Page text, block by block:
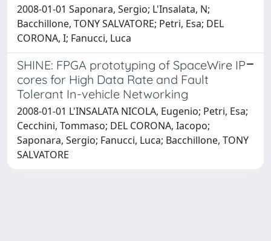
2008-01-01 Saponara, Sergio; L'Insalata, N;
Bacchillone, TONY SALVATORE; Petri, Esa; DEL
CORONA, I; Fanucci, Luca
SHINE: FPGA prototyping of SpaceWire IP
cores for High Data Rate and Fault
Tolerant In-vehicle Networking
2008-01-01 L'INSALATA NICOLA, Eugenio; Petri, Esa;
Cecchini, Tommaso; DEL CORONA, Iacopo;
Saponara, Sergio; Fanucci, Luca; Bacchillone, TONY
SALVATORE